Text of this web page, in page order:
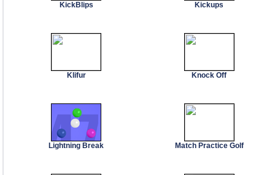
KickBlips Kickups
Klifur Knock Off
Lightning Break Match Practice Golf